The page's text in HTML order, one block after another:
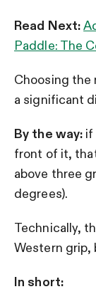
Read Next:
Paddle: The
Choosing the
a significant
By the way: if
front of it,
above three
degrees).
Technically,
Western grip,
In short: